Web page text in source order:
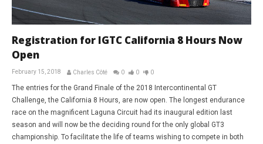
Registration for IGTC California 8 Hours Now
Open
February 15, 2018 Charles Côté 0 0 0
The entries for the Grand Finale of the 2018 Intercontinental GT
Challenge, the California 8 Hours, are now open. The longest endurance
race on the magnificent Laguna Circuit had its inaugural edition last
season and will now be the deciding round for the only global GT3
championship. To facilitate the life of teams wishing to compete in both